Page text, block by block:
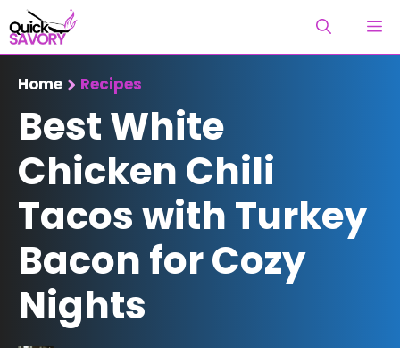
Skip
to
content
Home Recipes
Best White
Chicken Chili
Tacos with Turkey
Bacon for Cozy
Nights